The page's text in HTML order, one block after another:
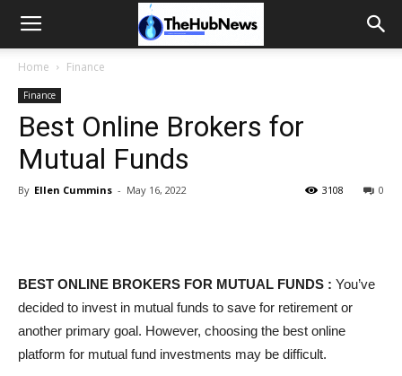
Home Finance
Finance
Best Online Brokers for
Mutual Funds
By Ellen Cummins - May 16, 2022 0
3108
BEST ONLINE BROKERS FOR MUTUAL FUNDS : You’ve
decided to invest in mutual funds to save for retirement or
another primary goal. However, choosing the best online
platform for mutual fund investments may be difficult.